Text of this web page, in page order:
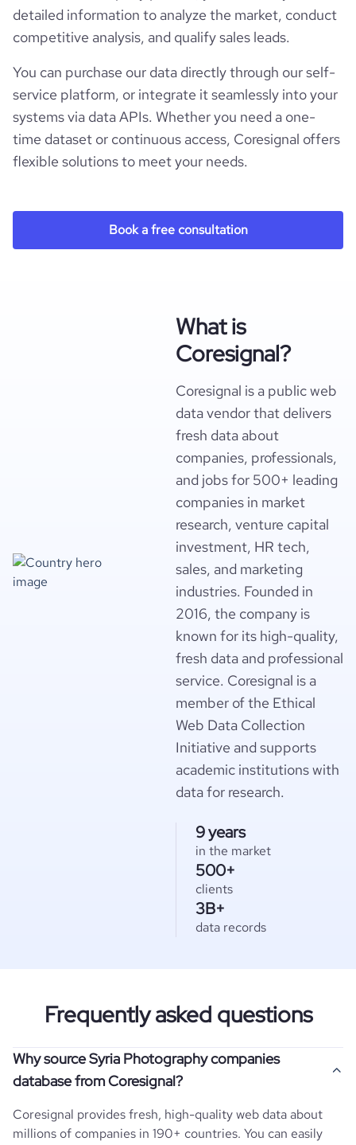
detailed information to analyze the market, conduct
competitive analysis, and qualify sales leads.
You can purchase our data directly through our self-
service platform, or integrate it seamlessly into your
systems via data APIs. Whether you need a one-
time dataset or continuous access, Coresignal offers
flexible solutions to meet your needs.
Book a free consultation
What is
Coresignal?
Coresignal is a public web
data vendor that delivers
fresh data about
companies, professionals,
and jobs for 500+ leading
companies in market
research, venture capital
investment, HR tech,
sales, and marketing
industries. Founded in
2016, the company is
known for its high-quality,
fresh data and professional
service. Coresignal is a
member of the Ethical
Web Data Collection
Initiative and supports
academic institutions with
data for research.
9 years
in the market
500+
clients
3B+
data records
Frequently asked questions
Why source Syria Photography companies
database from Coresignal?
Coresignal provides fresh, high-quality web data about
millions of companies in 190+ countries. You can easily